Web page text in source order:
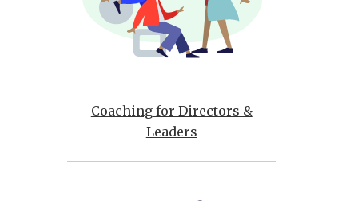
Coaching for Directors &
Leaders